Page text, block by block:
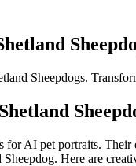
Sheepdogs.
Shetland
for AI pet portraits. Their
Sheepdog. Here are